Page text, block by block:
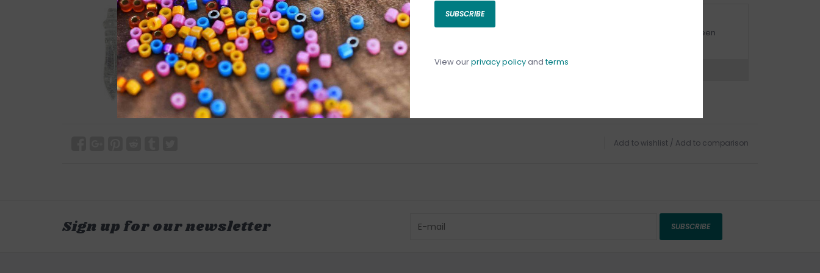
Curbside pick-up is available daily between
Have questions?
Add to wishlist / Add to comparison
Sign up for our newsletter SUBSCRIBE
SUBSCRIBE
View ourprivacy policyandterms